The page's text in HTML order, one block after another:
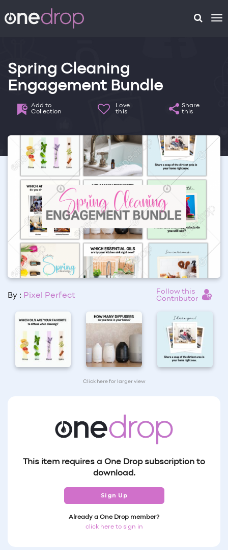
Spring Cleaning
Engagement Bundle
Add to
Collection
Love
this
Share
this
By : Pixel Perfect
Follow this
Contributor
Click here for larger view
This item requires a One Drop subscription to
download.
Sign Up
Already a One Drop member?
click here to sign in